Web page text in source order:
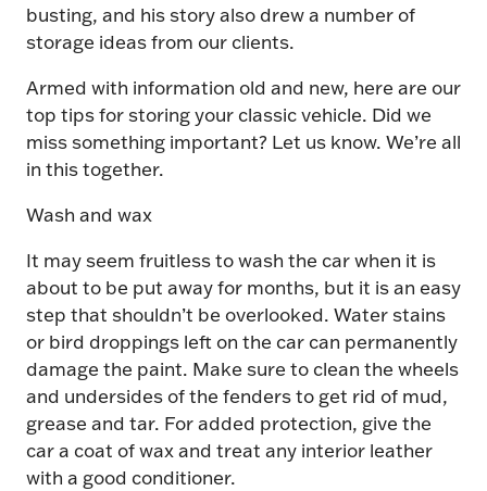
busting, and his story also drew a number of
storage ideas from our clients.
Armed with information old and new, here are our
top tips for storing your classic vehicle. Did we
miss something important? Let us know. We’re all
in this together.
Wash and wax
It may seem fruitless to wash the car when it is
about to be put away for months, but it is an easy
step that shouldn’t be overlooked. Water stains
or bird droppings left on the car can permanently
damage the paint. Make sure to clean the wheels
and undersides of the fenders to get rid of mud,
grease and tar. For added protection, give the
car a coat of wax and treat any interior leather
with a good conditioner.